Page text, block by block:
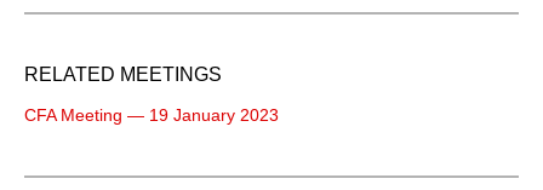
RELATED MEETINGS
CFA Meeting — 19 January 2023